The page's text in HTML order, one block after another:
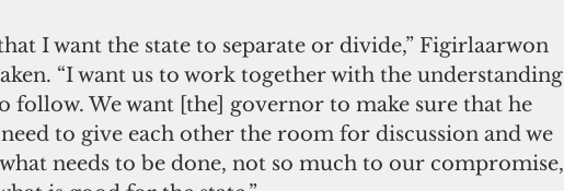
I want the state to separate or divide,” Figirlaarwon
“I want us to work together with the understanding
follow. We want [the] governor to make sure that he
to give each other the room for discussion and we
needs to be done, not so much to our compromise,